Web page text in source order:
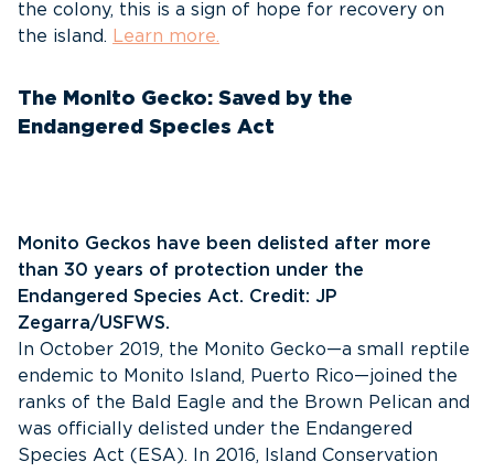
the colony, this is a sign of hope for recovery on
the island. Learn more.
The Monito Gecko: Saved by the
Endangered Species Act
Monito Geckos have been delisted after more
than 30 years of protection under the
Endangered Species Act. Credit: JP
Zegarra/USFWS.
In October 2019, the Monito Gecko—a small reptile
endemic to Monito Island, Puerto Rico—joined the
ranks of the Bald Eagle and the Brown Pelican and
was officially delisted under the Endangered
Species Act (ESA). In 2016, Island Conservation